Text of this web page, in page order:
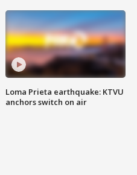
Loma Prieta earthquake: KTVU
anchors switch on air